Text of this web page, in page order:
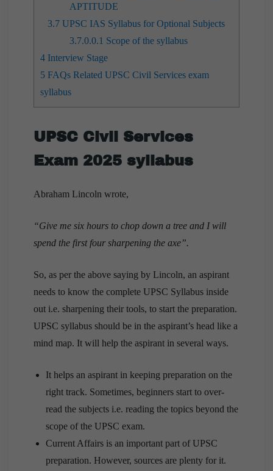
APTITUDE
3.7 UPSC IAS Syllabus for Optional Subjects
3.7.0.0.1 Scope of the syllabus
4 Interview Stage
5 FAQs Related UPSC Civil Services exam
syllabus
UPSC Civil Services
Exam 2025 syllabus
Abraham Lincoln wrote,
“Give me six hours to chop down a tree and I will
spend the first four sharpening the axe”.
So, as per the above saying by Lincoln, an aspirant
needs to know the complete UPSC Syllabus inside
out i.e. sharpening their tools, to start the preparation.
UPSC syllabus should be in the aspirant’s head like a
mind map. It will help the aspirant in several ways.
It helps an aspirant in keeping preparation on the
right track. Sometimes, beginners start to over-
read the subjects i.e. reading the topics beyond the
scope of the UPSC exam.
Current Affairs is an important part of UPSC
preparation. However, sources are plenty for it.